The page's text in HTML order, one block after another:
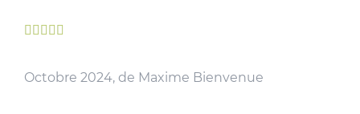
    
Octobre 2024, de Maxime Bienvenue